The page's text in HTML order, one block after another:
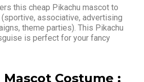
this cheap Pikachu mascot to
associative, advertising
theme parties). This Pikachu
is perfect for your fancy
Costume :